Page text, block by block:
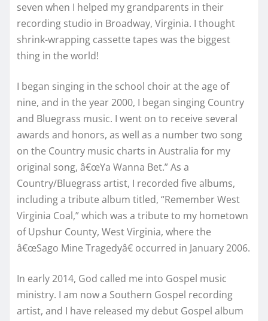
seven when I helped my grandparents in their
recording studio in Broadway, Virginia. I thought
shrink-wrapping cassette tapes was the biggest
thing in the world!
I began singing in the school choir at the age of
nine, and in the year 2000, I began singing Country
and Bluegrass music. I went on to receive several
awards and honors, as well as a number two song
on the Country music charts in Australia for my
original song, â€œYa Wanna Bet.” As a
Country/Bluegrass artist, I recorded five albums,
including a tribute album titled, “Remember West
Virginia Coal,” which was a tribute to my hometown
of Upshur County, West Virginia, where the
â€œSago Mine Tragedyâ€ occurred in January 2006.
In early 2014, God called me into Gospel music
ministry. I am now a Southern Gospel recording
artist, and I have released my debut Gospel album